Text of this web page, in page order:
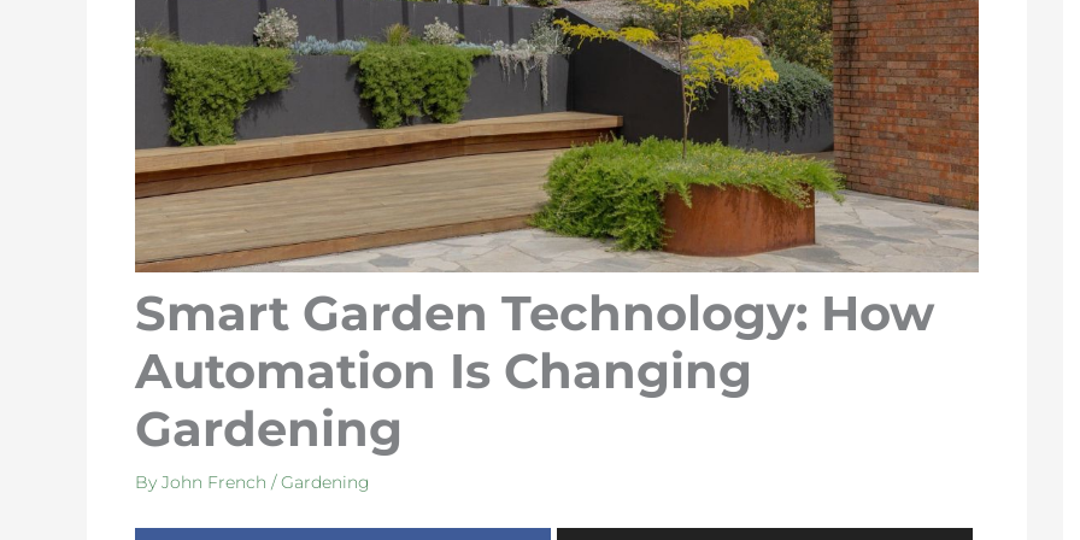
Smart Garden Technology: How
Automation Is Changing
Gardening
By John French /Gardening